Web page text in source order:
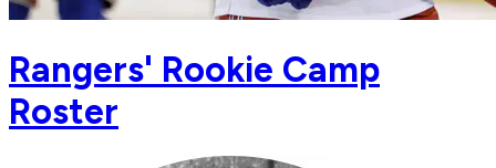
Rangers' Rookie Camp
Roster